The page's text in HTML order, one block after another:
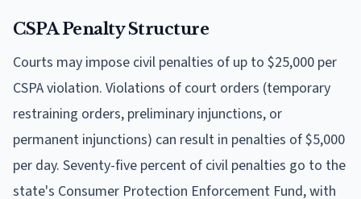
CSPA Penalty Structure
Courts may impose civil penalties of up to $25,000 per
CSPA violation. Violations of court orders (temporary
restraining orders, preliminary injunctions, or
permanent injunctions) can result in penalties of $5,000
per day. Seventy-five percent of civil penalties go to the
state's Consumer Protection Enforcement Fund, with